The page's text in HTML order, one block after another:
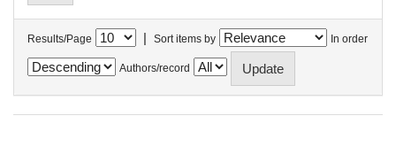
Results/Page | Sort items by In order
Authors/record